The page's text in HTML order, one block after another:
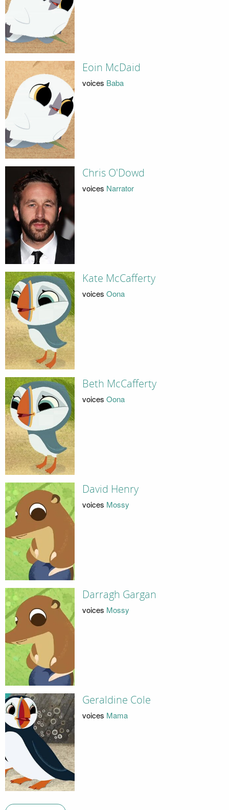
Eoin McDaid
voices Baba
Chris O'Dowd
voices Narrator
Kate McCafferty
voices Oona
Beth McCafferty
voices Oona
David Henry
voices Mossy
Darragh Gargan
voices Mossy
Geraldine Cole
voices Mama